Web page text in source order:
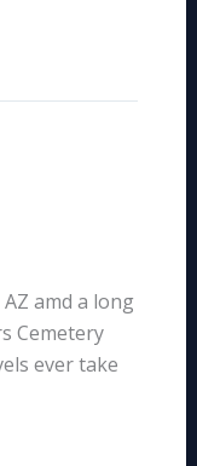
amd a long
Cemetery
ever take